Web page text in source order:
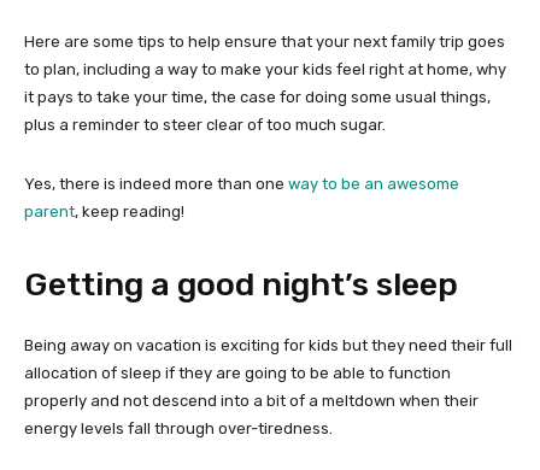
Here are some tips to help ensure that your next family trip goes
to plan, including a way to make your kids feel right at home, why
it pays to take your time, the case for doing some usual things,
plus a reminder to steer clear of too much sugar.
Yes, there is indeed more than one way to be an awesome
parent, keep reading!
Getting a good night’s sleep
Being away on vacation is exciting for kids but they need their full
allocation of sleep if they are going to be able to function
properly and not descend into a bit of a meltdown when their
energy levels fall through over-tiredness.